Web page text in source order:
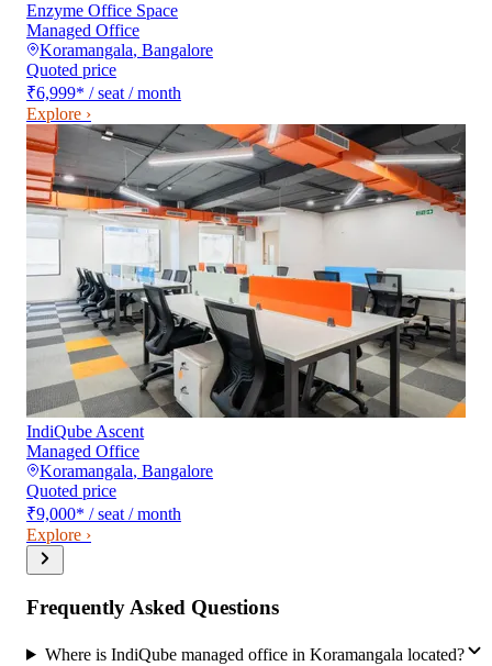
Enzyme Office Space
Managed Office
Koramangala, Bangalore
Quoted price
₹6,999* / seat / month
Explore ›
IndiQube Ascent
Managed Office
Koramangala, Bangalore
Quoted price
₹9,000* / seat / month
Explore ›
Frequently Asked Questions
Where is IndiQube managed office in Koramangala located?